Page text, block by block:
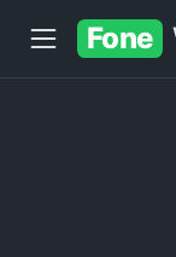
Fone